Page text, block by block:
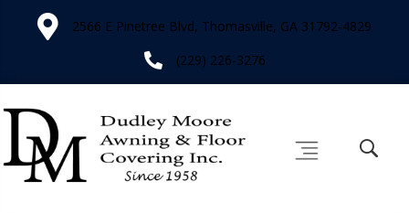
2566 E Pinetree Blvd, Thomasville, GA 31792-4829
(229) 226-3276